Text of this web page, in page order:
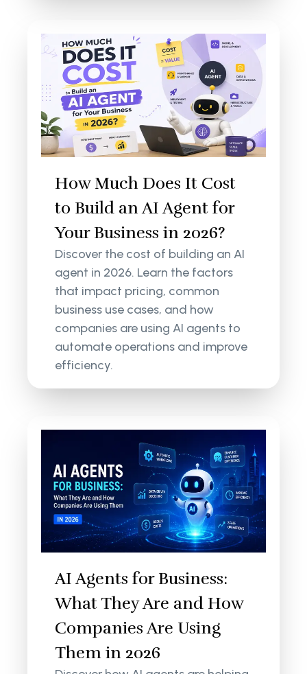
How Much Does It Cost
to Build an AI Agent for
Your Business in 2026?
Discover the cost of building an AI
agent in 2026. Learn the factors
that impact pricing, common
business use cases, and how
companies are using AI agents to
automate operations and improve
efficiency.
AI Agents for Business:
What They Are and How
Companies Are Using
Them in 2026